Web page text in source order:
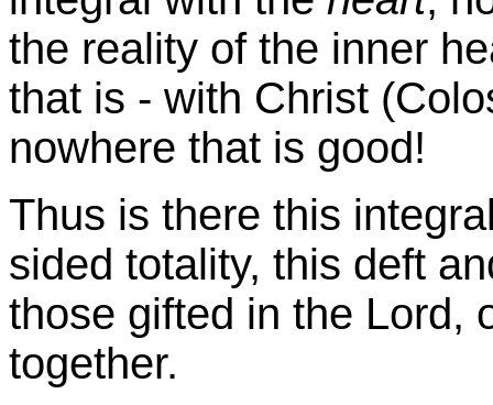
the reality of the inner
that is - with Christ
nowhere that is good!
Thus is there this
sided totality, this deft
those gifted in the Lord,
together.